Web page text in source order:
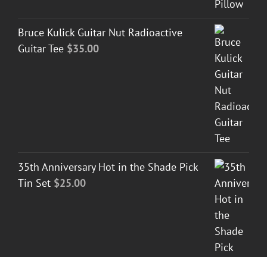
Bruce Kulick Guitar Nut Radioactive
Guitar Tee $35.00
35th Anniversary Hot in the Shade Pick
Tin Set $25.00